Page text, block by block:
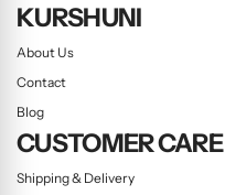
KURSHUNI
About Us
Contact
Blog
CUSTOMER CARE
Shipping & Delivery